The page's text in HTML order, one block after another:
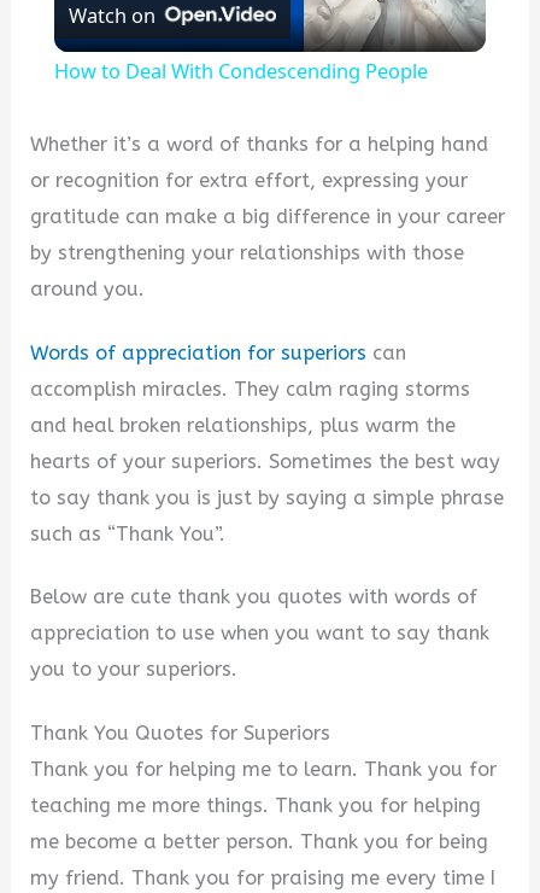
l
y
V
d
e
Watch on
How to Deal With Condescending People
Whether it’s a word of thanks for a helping hand
or recognition for extra effort, expressing your
gratitude can make a big difference in your career
by strengthening your relationships with those
around you.
Words of appreciation for superiors can
accomplish miracles. They calm raging storms
and heal broken relationships, plus warm the
hearts of your superiors. Sometimes the best way
to say thank you is just by saying a simple phrase
such as “Thank You”.
Below are cute thank you quotes with words of
appreciation to use when you want to say thank
you to your superiors.
Thank You Quotes for Superiors
Thank you for helping me to learn. Thank you for
teaching me more things. Thank you for helping
me become a better person. Thank you for being
my friend. Thank you for praising me every time I